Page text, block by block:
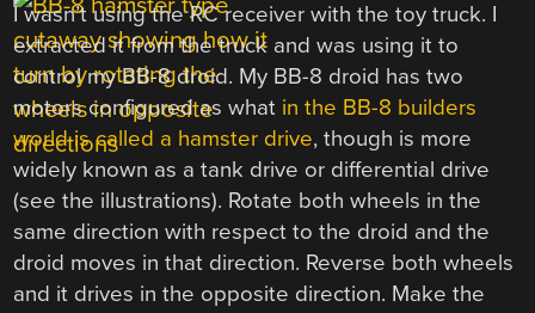
I wasn’t using the RC receiver with the toy truck. I
extracted it from the truck and was using it to
control my BB-8 droid. My BB-8 droid has two
motors configured as what in the BB-8 builders
world is called a hamster drive, though is more
widely known as a tank drive or differential drive
(see the illustrations). Rotate both wheels in the
same direction with respect to the droid and the
droid moves in that direction. Reverse both wheels
and it drives in the opposite direction. Make the